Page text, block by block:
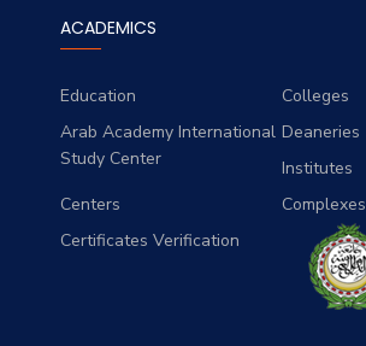
ACADEMICS
Education
Colleges
Arab Academy International
Study Center
Deaneries
Institutes
Centers
Complexes
Certificates Verification